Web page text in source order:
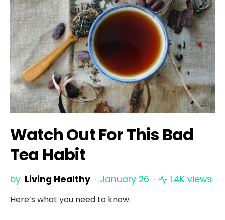
Watch Out For This Bad
Tea Habit
by Living Healthy January 26 1.4K views
Here’s what you need to know.